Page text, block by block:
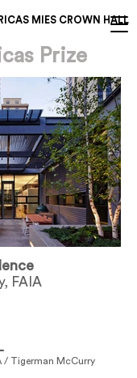
MIES CROWN HALL
Prize
FAIA
/ Tigerman McCurry